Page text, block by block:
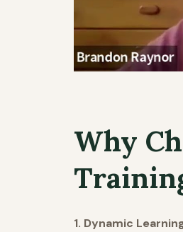
Why
1. Dynamic